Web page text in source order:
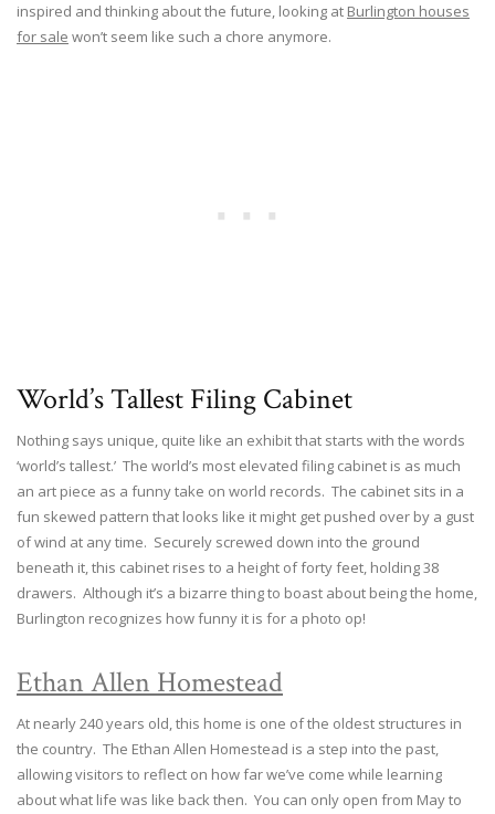
inspired and thinking about the future, looking at Burlington houses
for sale won’t seem like such a chore anymore.
World’s Tallest Filing Cabinet
Nothing says unique, quite like an exhibit that starts with the words
‘world’s tallest.’ The world’s most elevated filing cabinet is as much
an art piece as a funny take on world records. The cabinet sits in a
fun skewed pattern that looks like it might get pushed over by a gust
of wind at any time. Securely screwed down into the ground
beneath it, this cabinet rises to a height of forty feet, holding 38
drawers. Although it’s a bizarre thing to boast about being the home,
Burlington recognizes how funny it is for a photo op!
Ethan Allen Homestead
At nearly 240 years old, this home is one of the oldest structures in
the country. The Ethan Allen Homestead is a step into the past,
allowing visitors to reflect on how far we’ve come while learning
about what life was like back then. You can only open from May to